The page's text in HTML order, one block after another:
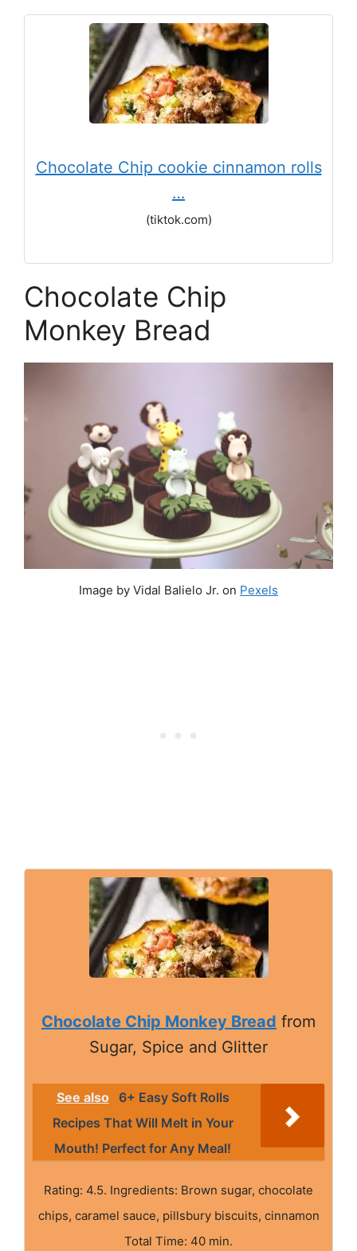
Chocolate Chip cookie cinnamon rolls
…
(tiktok.com)
Chocolate Chip
Monkey Bread
Image by Vidal Balielo Jr. on Pexels
Chocolate Chip Monkey Bread from
Sugar, Spice and Glitter
See also
6+ Easy Soft Rolls
Recipes That Will Melt in Your
Mouth! Perfect for Any Meal!
Rating: 4.5. Ingredients: Brown sugar, chocolate
chips, caramel sauce, pillsbury biscuits, cinnamon
Total Time: 40 min.